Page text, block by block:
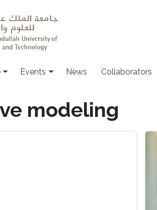
Events News Collaborators
modeling